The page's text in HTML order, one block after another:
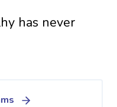
has never